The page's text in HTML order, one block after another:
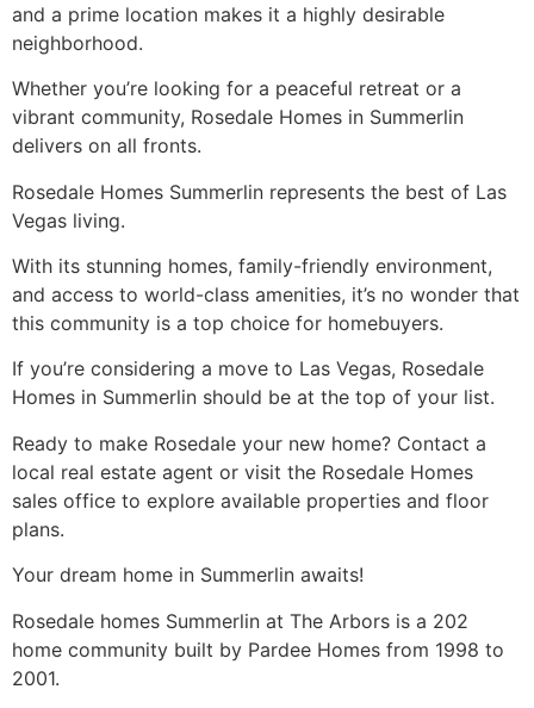
and a prime location makes it a highly desirable
neighborhood.
Whether you’re looking for a peaceful retreat or a
vibrant community, Rosedale Homes in Summerlin
delivers on all fronts.
Rosedale Homes Summerlin represents the best of Las
Vegas living.
With its stunning homes, family-friendly environment,
and access to world-class amenities, it’s no wonder that
this community is a top choice for homebuyers.
If you’re considering a move to Las Vegas, Rosedale
Homes in Summerlin should be at the top of your list.
Ready to make Rosedale your new home? Contact a
local real estate agent or visit the Rosedale Homes
sales office to explore available properties and floor
plans.
Your dream home in Summerlin awaits!
Rosedale homes Summerlin at The Arbors is a 202
home community built by Pardee Homes from 1998 to
2001.